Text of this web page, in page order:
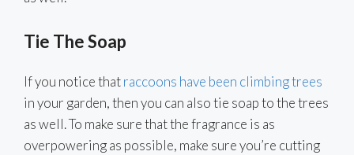
Tie The Soap
If you notice thatraccoons have been climbing trees
in your garden, then you can also tie soap to the trees
as well. To make sure that the fragrance is as
overpowering as possible, make sure you’re cutting